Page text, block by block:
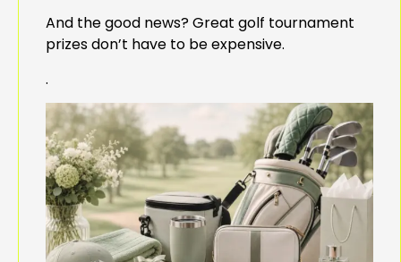
And the good news? Great golf tournament
prizes don’t have to be expensive.
.